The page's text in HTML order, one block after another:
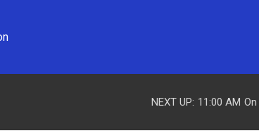
NEXT UP: 11:00 AM